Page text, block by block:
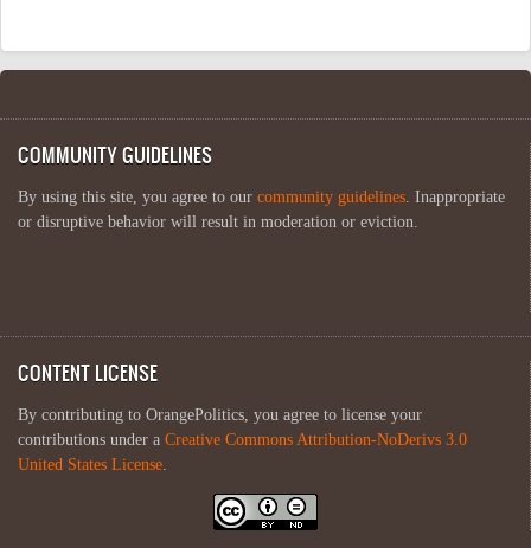
COMMUNITY GUIDELINES
By using this site, you agree to our community guidelines. Inappropriate
or disruptive behavior will result in moderation or eviction.
CONTENT LICENSE
By contributing to OrangePolitics, you agree to license your
contributions under a Creative Commons Attribution-NoDerivs 3.0
United States License.